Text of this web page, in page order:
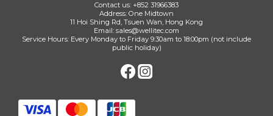
Contact us: +852 31966383
Address: One Midtown
11 Hoi Shing Rd, Tsuen Wan, Hong Kong
Email: sales@wellitec.com
Service Hours: Every Monday to Friday 9:30am to 18:00pm (not include
public holiday)